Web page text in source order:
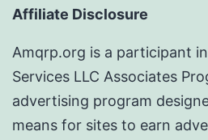
Affiliate Disclosure
Amqrp.org is a participant
Services LLC Associates
advertising program
means for sites to earn